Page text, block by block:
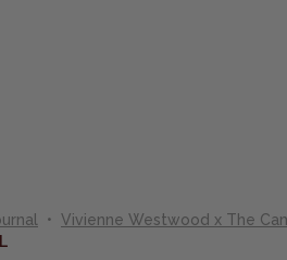
• Vivienne Westwood x The